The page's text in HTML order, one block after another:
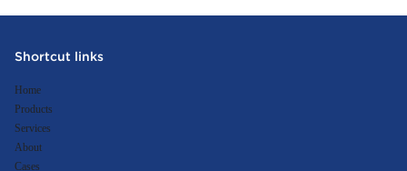
Shortcut links
Home
Products
Services
About
Cases